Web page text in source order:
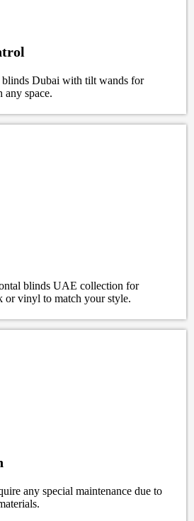
blinds Dubai with tilt wands for
space.
blinds UAE collection for
vinyl to match your style.
any special maintenance due to